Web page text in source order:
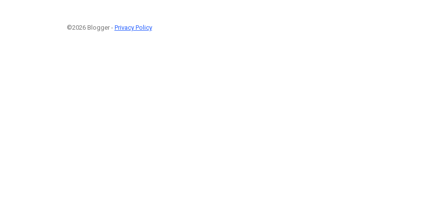
©2026 Blogger - Privacy Policy